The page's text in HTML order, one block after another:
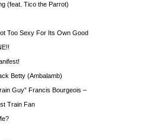
(feat. Tico the Parrot)
Too Sexy For Its Own Good
Betty (Ambalamb)
Guy” Francis Bourgeois –
Train Fan